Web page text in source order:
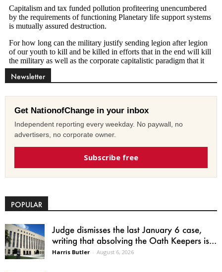
Newsletter
Get NationofChange in your inbox
Independent reporting every weekday. No paywall, no
advertisers, no corporate owner.
Subscribe free
POPULAR
Judge dismisses the last January 6 case,
writing that absolving the Oath Keepers is...
Harris Butler - August 6, 2026